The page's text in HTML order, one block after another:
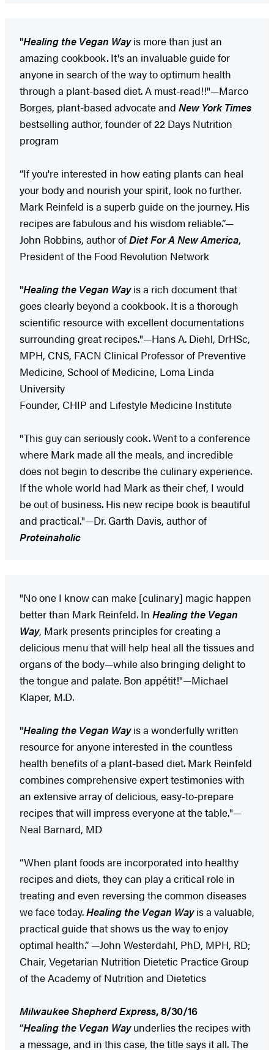
"Healing the Vegan Wayis more than just an
amazing cookbook. It's an invaluable guide for
anyone in search of the way to optimum health
through a plant-based diet. A must-read!!"—Marco
Borges, plant-based advocate and New York Times
bestselling author, founder of 22 Days Nutrition
program
“If you're interested in how eating plants can heal
your body and nourish your spirit, look no further.
Mark Reinfeld is a superb guide on the journey. His
recipes are fabulous and his wisdom reliable.”—
John Robbins, author ofDiet For A New America,
President of the Food Revolution Network
"Healing the Vegan Wayis a rich document that
goes clearly beyond a cookbook. It is a thorough
scientific resource with excellent documentations
surrounding great recipes."—Hans A. Diehl, DrHSc,
MPH, CNS, FACN Clinical Professor of Preventive
Medicine, School of Medicine, Loma Linda
University
Founder, CHIP and Lifestyle Medicine Institute
"This guy can seriously cook. Went to a conference
where Mark made all the meals, and incredible
does not begin to describe the culinary experience.
If the whole world had Mark as their chef, I would
be out of business. His new recipe book is beautiful
and practical."—Dr. Garth Davis, author of
Proteinaholic
"No one I know can make [culinary] magic happen
better than Mark Reinfeld. In Healing the Vegan
Way, Mark presents principles for creating a
delicious menu that will help heal all the tissues and
organs of the body—while also bringing delight to
the tongue and palate. Bon appétit!"—Michael
Klaper, M.D.
"Healing the Vegan Wayis a wonderfully written
resource for anyone interested in the countless
health benefits of a plant-based diet. Mark Reinfeld
combines comprehensive expert testimonies with
an extensive array of delicious, easy-to-prepare
recipes that will impress everyone at the table."—
Neal Barnard, MD
“When plant foods are incorporated into healthy
recipes and diets, they can play a critical role in
treating and even reversing the common diseases
we face today.Healing the Vegan Wayis a valuable,
practical guide that shows us the way to enjoy
optimal health.” —John Westerdahl, PhD, MPH, RD;
Chair, Vegetarian Nutrition Dietetic Practice Group
of the Academy of Nutrition and Dietetics
Milwaukee Shepherd Express, 8/30/16
“Healing the Vegan Wayunderlies the recipes with
a message, and in this case, the title says it all. The